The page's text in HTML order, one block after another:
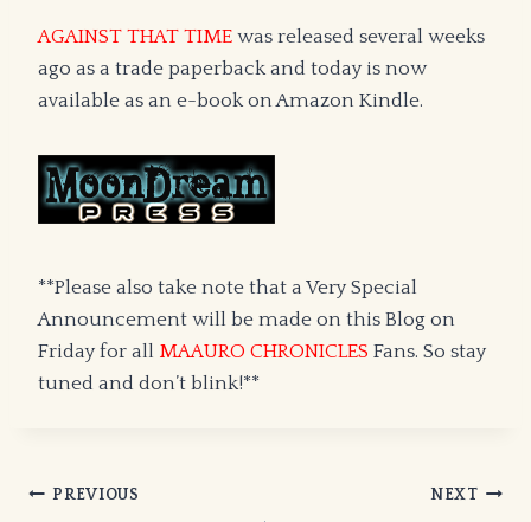
AGAINST THAT TIME was released several weeks
ago as a trade paperback and today is now
available as an e-book on Amazon Kindle.
**Please also take note that a Very Special
Announcement will be made on this Blog on
Friday for all MAAURO CHRONICLES Fans. So stay
tuned and don’t blink!**
Post
PREVIOUS NEXT